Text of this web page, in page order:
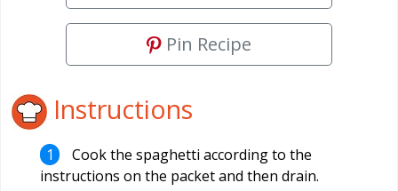
Pin Recipe
Instructions
Cook the spaghetti according to the
instructions on the packet and then drain.